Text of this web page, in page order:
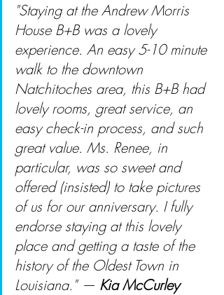
"Staying at the Andrew Morris
House B+B was a lovely
experience. An easy 5-10 minute
walk to the downtown
Natchitoches area, this B+B had
lovely rooms, great service, an
easy check-in process, and such
great value. Ms. Renee, in
particular, was so sweet and
offered (insisted) to take pictures
of us for our anniversary. I fully
endorse staying at this lovely
place and getting a taste of the
history of the Oldest Town in
Louisiana." — Kia McCurley